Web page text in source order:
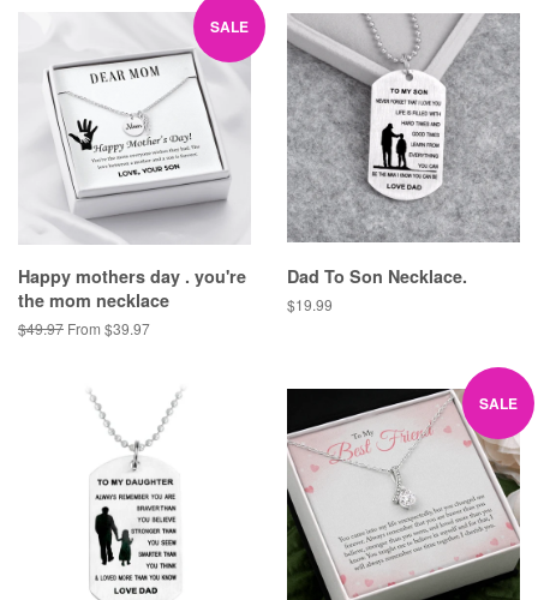
SALE
Happy mothers day . you're
the mom necklace
Regular
$49.97 From $39.97
Dad To Son Necklace.
Regular
$19.99
SALE